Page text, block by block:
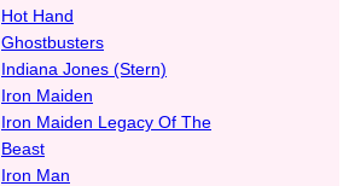
Hot Hand
Ghostbusters
Indiana Jones (Stern)
Iron Maiden
Iron Maiden Legacy Of The
Beast
Iron Man